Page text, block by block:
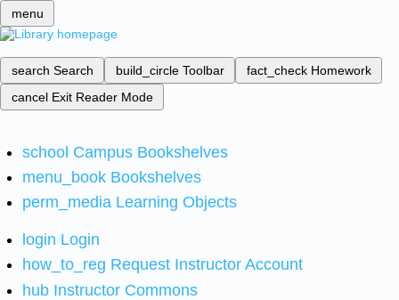
menu
search Search build_circle Toolbar fact_check Homework
cancel Exit Reader Mode
school Campus Bookshelves
menu_book Bookshelves
perm_media Learning Objects
login Login
how_to_reg Request Instructor Account
hub Instructor Commons